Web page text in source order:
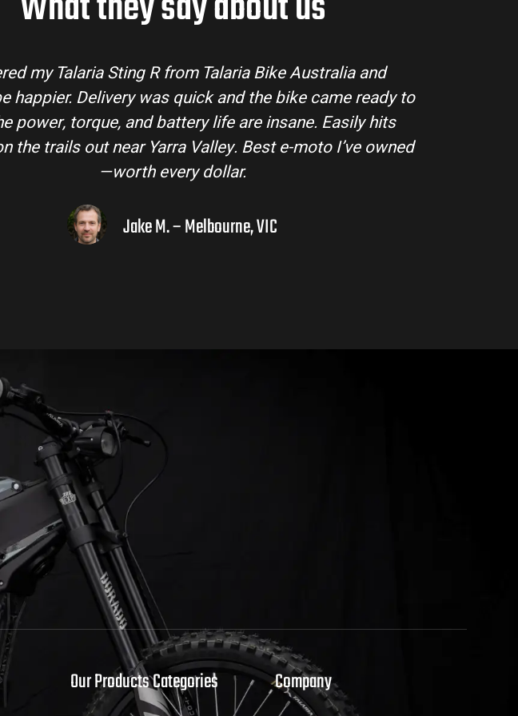
Talaria Bike Australia made the buying process super easy. Their
team answered all my questions and the bike arrived in perfect
condition. The Sting MX3 handles beautifully and is perfect for off-
road adventures in the hinterlands. I’ve already recommended
them to a few mates!
Liam R. – Adelaide Hills, SA
Our Products Categories Company